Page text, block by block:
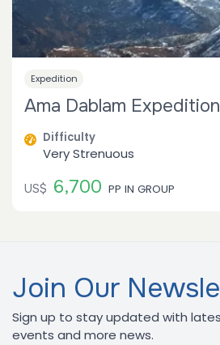
Expedition
Ama Dablam Expedition
Difficulty
Very Strenuous
US$ 6,700 PP IN GROUP
Join Our
Sign up to stay updated with
events and more news.